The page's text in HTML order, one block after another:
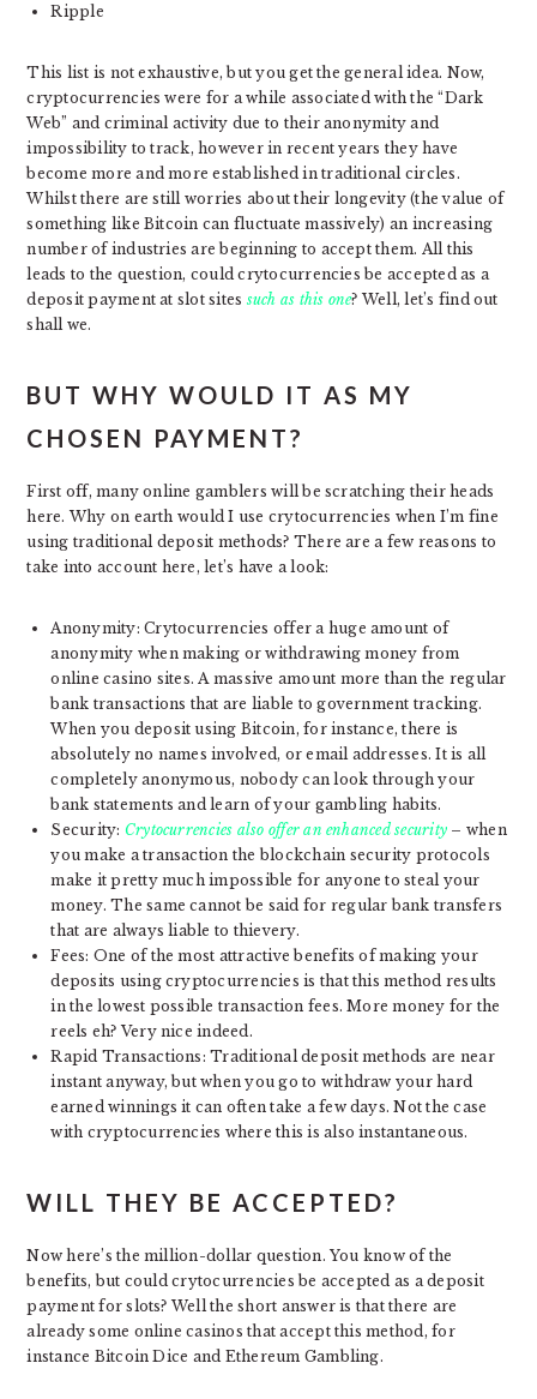
Ripple
This list is not exhaustive, but you get the general idea. Now,
cryptocurrencies were for a while associated with the “Dark
Web” and criminal activity due to their anonymity and
impossibility to track, however in recent years they have
become more and more established in traditional circles.
Whilst there are still worries about their longevity (the value of
something like Bitcoin can fluctuate massively) an increasing
number of industries are beginning to accept them. All this
leads to the question, could crytocurrencies be accepted as a
deposit payment at slot sites such as this one? Well, let’s find out
shall we.
BUT WHY WOULD IT AS MY
CHOSEN PAYMENT?
First off, many online gamblers will be scratching their heads
here. Why on earth would I use crytocurrencies when I’m fine
using traditional deposit methods? There are a few reasons to
take into account here, let’s have a look:
Anonymity: Crytocurrencies offer a huge amount of
anonymity when making or withdrawing money from
online casino sites. A massive amount more than the regular
bank transactions that are liable to government tracking.
When you deposit using Bitcoin, for instance, there is
absolutely no names involved, or email addresses. It is all
completely anonymous, nobody can look through your
bank statements and learn of your gambling habits.
Security: Crytocurrencies also offer an enhanced security – when
you make a transaction the blockchain security protocols
make it pretty much impossible for anyone to steal your
money. The same cannot be said for regular bank transfers
that are always liable to thievery.
Fees: One of the most attractive benefits of making your
deposits using cryptocurrencies is that this method results
in the lowest possible transaction fees. More money for the
reels eh? Very nice indeed.
Rapid Transactions: Traditional deposit methods are near
instant anyway, but when you go to withdraw your hard
earned winnings it can often take a few days. Not the case
with cryptocurrencies where this is also instantaneous.
WILL THEY BE ACCEPTED?
Now here’s the million-dollar question. You know of the
benefits, but could crytocurrencies be accepted as a deposit
payment for slots? Well the short answer is that there are
already some online casinos that accept this method, for
instance Bitcoin Dice and Ethereum Gambling.